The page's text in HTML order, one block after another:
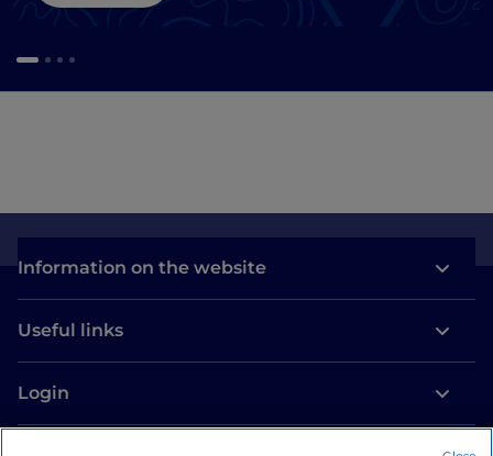
Information on the website
Useful links
Login